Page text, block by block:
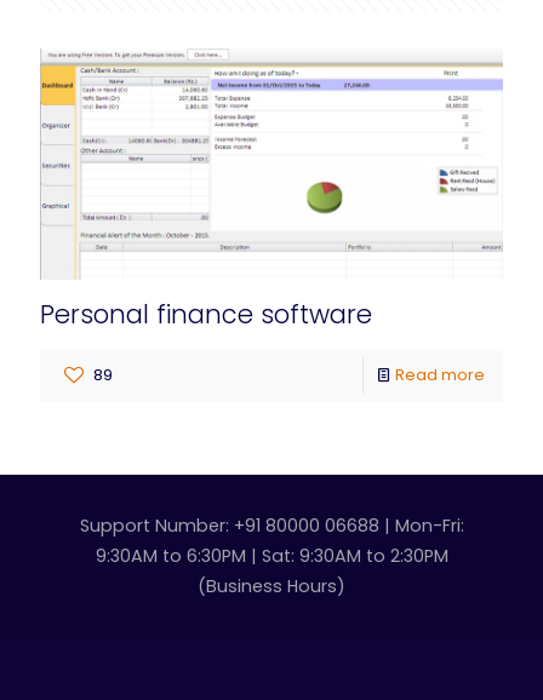
Personal finance software
89 Read more
Support Number: +91 80000 06688 | Mon-Fri:
9:30AM to 6:30PM | Sat: 9:30AM to 2:30PM
(Business Hours)